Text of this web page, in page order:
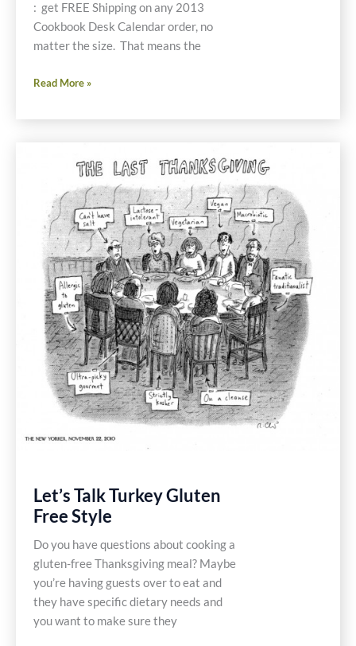
: get FREE Shipping on any 2013
Cookbook Desk Calendar order, no
matter the size. That means the
Cyber
Special
Offer
Read More »
Let’s Talk Turkey Gluten
Free Style
Do you have questions about cooking a
gluten-free Thanksgiving meal? Maybe
you’re having guests over to eat and
they have specific dietary needs and
you want to make sure they